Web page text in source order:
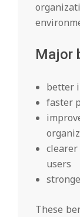
Major
better
faster
users
These